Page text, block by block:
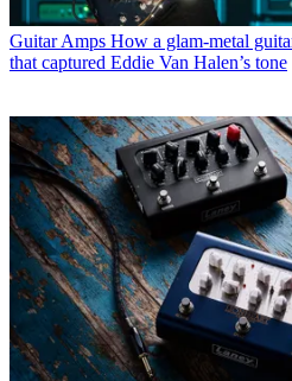
Guitar Amps How a glam-metal
that captured Eddie Van Halen’s tone